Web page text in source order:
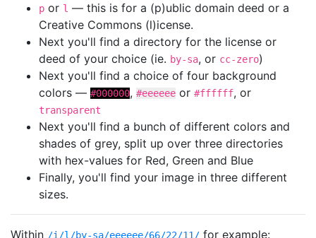
p or l — this is for a (p)ublic domain deed or a
Creative Commons (l)icense.
Next you'll find a directory for the license or
deed of your choice (ie. by-sa, or cc-zero)
Next you'll find a choice of four background
colors — #000000, #eeeeee or #ffffff, or
transparent
Next you'll find a bunch of different colors and
shades of grey, split up over three directories
with hex-values for Red, Green and Blue
Finally, you'll find your image in three different
sizes.
Within /i/l/by-sa/eeeeee/66/22/11/ for example: